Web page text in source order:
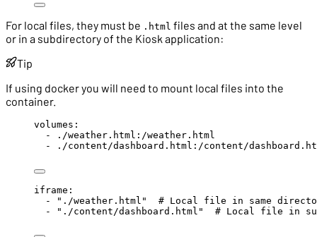
For local files, they must be .html files and at the same level
or in a subdirectory of the Kiosk application:
Tip
If using docker you will need to mount local files into the
container.
volumes :
-
./weather.html:/weather.html
-
./content/dashboard.html:/content/
iframe :
-
" ./weather.html "
# Local file in same
-
" ./content/dashboard.html " # Local file in